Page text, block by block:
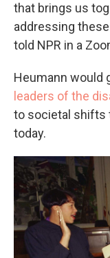
that brings us
addressing
told NPR in a
Heumann would
leaders of the
to societal shifts
today.